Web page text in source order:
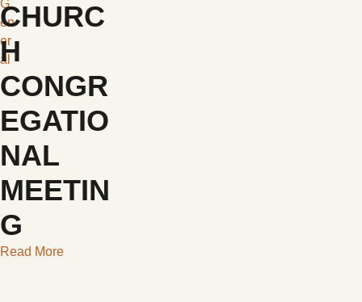
G
en
er
al
CHURC
H
CONGR
EGATIO
NAL
MEETIN
G
Read More